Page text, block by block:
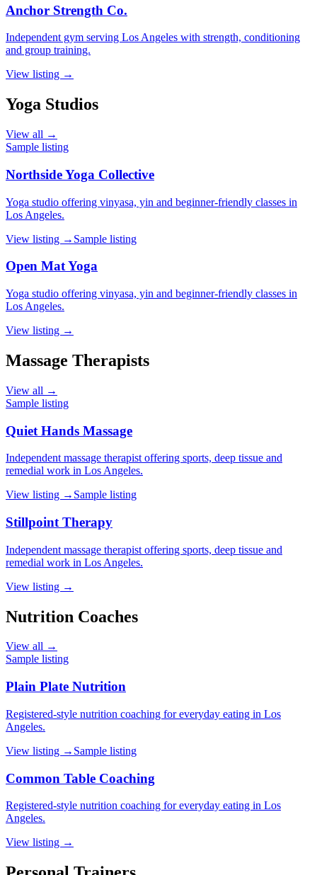
Anchor Strength Co.
Independent gym serving Los Angeles with strength, conditioning
and group training.
View listing →
Yoga Studios
View all →
Sample listing
Northside Yoga Collective
Yoga studio offering vinyasa, yin and beginner-friendly classes in
Los Angeles.
View listing → Sample listing
Open Mat Yoga
Yoga studio offering vinyasa, yin and beginner-friendly classes in
Los Angeles.
View listing →
Massage Therapists
View all →
Sample listing
Quiet Hands Massage
Independent massage therapist offering sports, deep tissue and
remedial work in Los Angeles.
View listing → Sample listing
Stillpoint Therapy
Independent massage therapist offering sports, deep tissue and
remedial work in Los Angeles.
View listing →
Nutrition Coaches
View all →
Sample listing
Plain Plate Nutrition
Registered-style nutrition coaching for everyday eating in Los
Angeles.
View listing → Sample listing
Common Table Coaching
Registered-style nutrition coaching for everyday eating in Los
Angeles.
View listing →